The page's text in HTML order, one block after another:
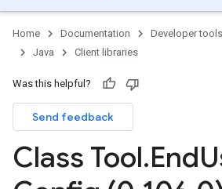
Home Documentation Developer tools
Java
Client libraries
Was this helpful?
Send feedback
Class Tool.End